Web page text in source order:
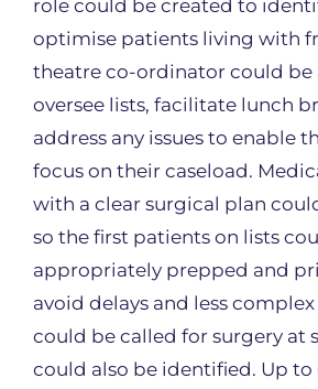
role could be created to
optimise patients living with
theatre co-ordinator could
oversee lists, facilitate lunch
address any issues to enable
focus on their caseload.
with a clear surgical plan
so the first patients on lists
appropriately prepped and
avoid delays and less
could be called for surgery at
could also be identified. Up to